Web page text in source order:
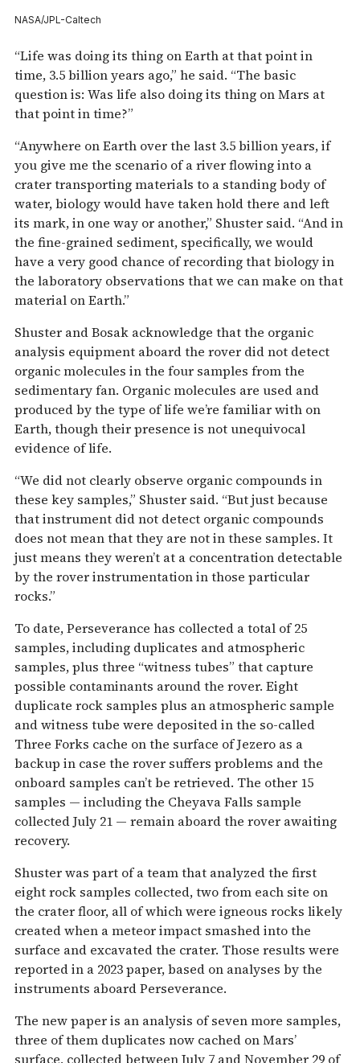
NASA/JPL-Caltech
“Life was doing its thing on Earth at that point in
time, 3.5 billion years ago,” he said. “The basic
question is: Was life also doing its thing on Mars at
that point in time?”
“Anywhere on Earth over the last 3.5 billion years, if
you give me the scenario of a river flowing into a
crater transporting materials to a standing body of
water, biology would have taken hold there and left
its mark, in one way or another,” Shuster said. “And in
the fine-grained sediment, specifically, we would
have a very good chance of recording that biology in
the laboratory observations that we can make on that
material on Earth.”
Shuster and Bosak acknowledge that the organic
analysis equipment aboard the rover did not detect
organic molecules in the four samples from the
sedimentary fan. Organic molecules are used and
produced by the type of life we’re familiar with on
Earth, though their presence is not unequivocal
evidence of life.
“We did not clearly observe organic compounds in
these key samples,” Shuster said. “But just because
that instrument did not detect organic compounds
does not mean that they are not in these samples. It
just means they weren’t at a concentration detectable
by the rover instrumentation in those particular
rocks.”
To date, Perseverance has collected a total of 25
samples, including duplicates and atmospheric
samples, plus three “witness tubes” that capture
possible contaminants around the rover. Eight
duplicate rock samples plus an atmospheric sample
and witness tube were deposited in the so-called
Three Forks cache on the surface of Jezero as a
backup in case the rover suffers problems and the
onboard samples can’t be retrieved. The other 15
samples — including the Cheyava Falls sample
collected July 21 — remain aboard the rover awaiting
recovery.
Shuster was part of a team that analyzed the first
eight rock samples collected, two from each site on
the crater floor, all of which were igneous rocks likely
created when a meteor impact smashed into the
surface and excavated the crater. Those results were
reported in a 2023 paper, based on analyses by the
instruments aboard Perseverance.
The new paper is an analysis of seven more samples,
three of them duplicates now cached on Mars’
surface, collected between July 7 and November 29 of